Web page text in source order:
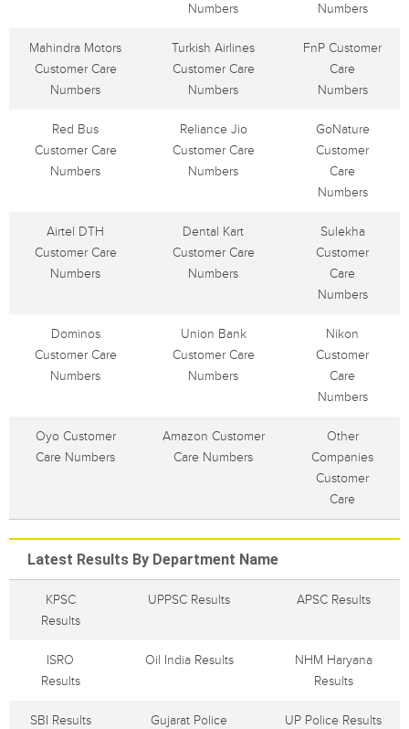
Numbers
Numbers
Mahindra Motors
Customer Care
Numbers
Turkish Airlines
Customer Care
Numbers
FnP Customer
Care
Numbers
Red Bus
Customer Care
Numbers
Reliance Jio
Customer Care
Numbers
GoNature
Customer
Care
Numbers
Airtel DTH
Customer Care
Numbers
Dental Kart
Customer Care
Numbers
Sulekha
Customer
Care
Numbers
Dominos
Customer Care
Numbers
Union Bank
Customer Care
Numbers
Nikon
Customer
Care
Numbers
Oyo Customer
Care Numbers
Amazon Customer
Care Numbers
Other
Companies
Customer
Care
Latest Results By Department Name
KPSC
Results
UPPSC Results APSC Results
ISRO
Results
Oil India Results
NHM Haryana
Results
SBI Results
Gujarat Police
UP Police Results